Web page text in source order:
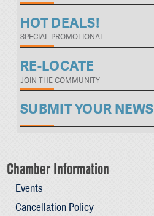
HOT DEALS!
SPECIAL PROMOTIONAL
RE-LOCATE
JOIN THE COMMUNITY
SUBMIT YOUR NEWS
Chamber Information
Events
Cancellation Policy